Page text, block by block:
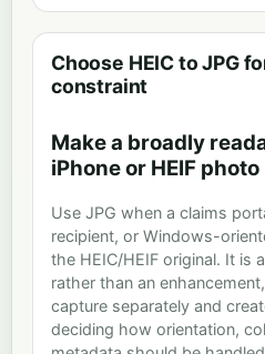
Choose HEIC to JPG
constraint
Make a broadly
iPhone or HEIF photo
Use JPG when a claims
recipient, or Windows-
the HEIC/HEIF original. It is
rather than an
capture separately and
deciding how orientation,